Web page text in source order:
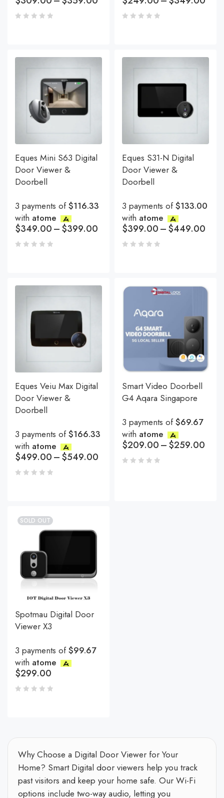
Eques Mini S63 Digital
Door Viewer &
Doorbell
3 payments of$116.33
with atome
$349.00–$399.00
Eques S31-N Digital
Door Viewer &
Doorbell
3 payments of$133.00
with atome
$399.00–$449.00
Eques Veiu Max Digital
Door Viewer &
Doorbell
3 payments of$166.33
with atome
$499.00–$549.00
Smart Video Doorbell
G4 Aqara Singapore
3 payments of$69.67
with atome
$209.00–$259.00
SOLD OUT
Spotmau Digital Door
Viewer X3
3 payments of$99.67
with atome
$299.00
Why Choose a Digital Door Viewer for Your
Home? Smart Digital door viewers help you track
past visitors and keep your home safe. Our Wi-Fi
options include two-way audio, letting you